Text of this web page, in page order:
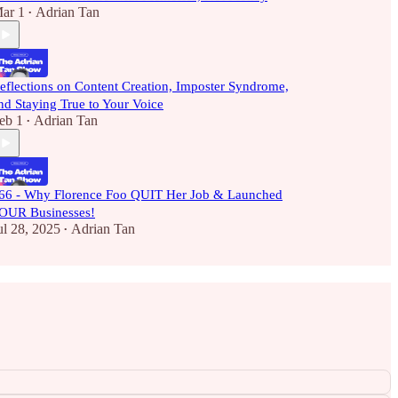
1 • Adrian Tan
on Content Creation, Imposter Syndrome,
Staying True to Your Voice
1 • Adrian Tan
- Why Florence Foo QUIT Her Job & Launched
Businesses!
28, 2025 • Adrian Tan